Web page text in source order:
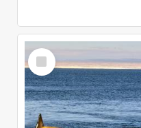
Select
Item